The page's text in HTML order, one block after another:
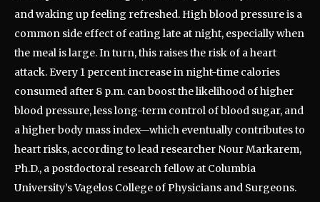
and waking up feeling refreshed. High blood pressure is a
common side effect of eating late at night, especially when
the meal is large. In turn, this raises the risk of a heart
attack. Every 1 percent increase in night-time calories
consumed after 8 p.m. can boost the likelihood of higher
blood pressure, less long-term control of blood sugar, and
a higher body mass index—which eventually contributes to
heart risks, according to lead researcher Nour Markarem,
Ph.D., a postdoctoral research fellow at Columbia
University’s Vagelos College of Physicians and Surgeons.